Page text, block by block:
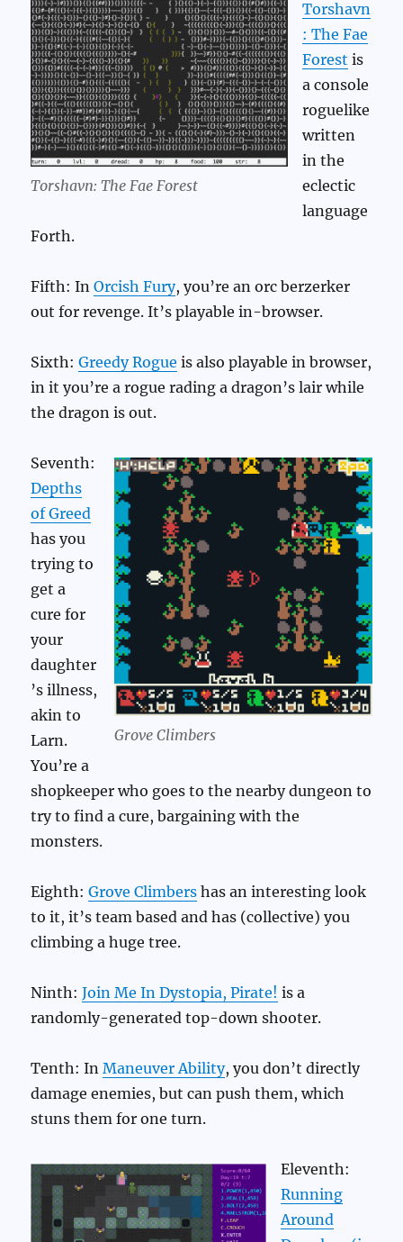
Torshavn: The Fae Forest
Torshavn
: The Fae
Forest is
a console
roguelike
written
in the
eclectic
language
Forth.
Fifth: InOrcish Fury, you’re an orc berzerker
out for revenge. It’s playable in-browser.
Sixth:Greedy Rogue is also playable in browser,
in it you’re a rogue rading a dragon’s lair while
the dragon is out.
Grove Climbers
Seventh:
Depths
of Greed
has you
trying to
get a
cure for
your
daughter
’s illness,
akin to
Larn.
You’re a
shopkeeper who goes to the nearby dungeon to
try to find a cure, bargaining with the
monsters.
Eighth:Grove Climbers has an interesting look
to it, it’s team based and has (collective) you
climbing a huge tree.
Ninth:Join Me In Dystopia, Pirate! is a
randomly-generated top-down shooter.
Tenth: InManeuver Ability, you don’t directly
damage enemies, but can push them, which
stuns them for one turn.
Eleventh:
Running
Around